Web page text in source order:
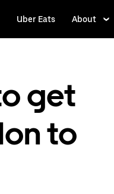
Uber Eats About
get
to